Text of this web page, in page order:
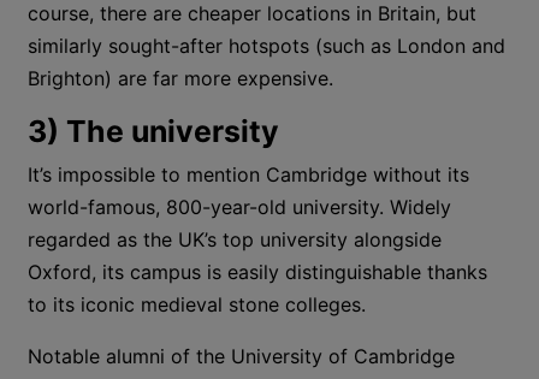
course, there are cheaper locations in Britain, but
similarly sought-after hotspots (such as London and
Brighton) are far more expensive.
3) The university
It’s impossible to mention Cambridge without its
world-famous, 800-year-old university. Widely
regarded as the UK’s top university alongside
Oxford, its campus is easily distinguishable thanks
to its iconic medieval stone colleges.
Notable alumni of the University of Cambridge